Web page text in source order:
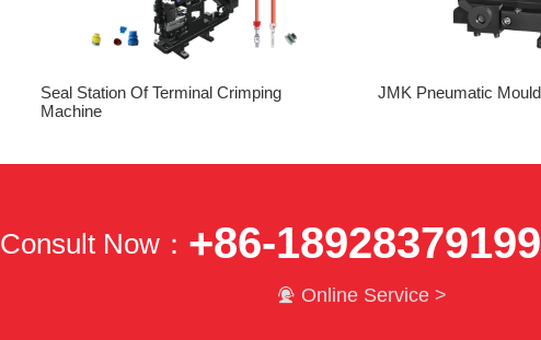
Seal Station Of Terminal Crimping
Machine
JMK Pneumatic Mould
Consult Now： +86-18928379199
 Online Service >